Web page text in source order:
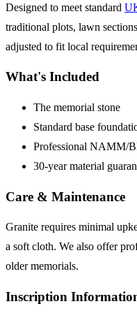
Designed to meet standard
traditional plots, lawn
adjusted to fit local
What's Included
The memorial stone
Standard base
Professional NAMM/
30-year material
Care & Maintenance
Granite requires minimal
a soft cloth. We also offer
older memorials.
Inscription